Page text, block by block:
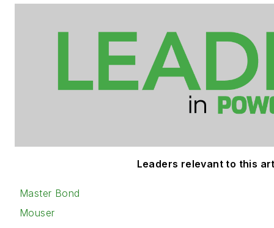
Leaders relevant to this
Master Bond
Mouser